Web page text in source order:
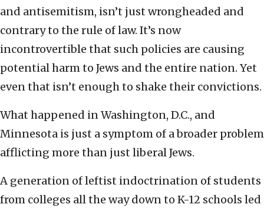
and antisemitism, isn’t just wrongheaded and
contrary to the rule of law. It’s now
incontrovertible that such policies are causing
potential harm to Jews and the entire nation. Yet
even that isn’t enough to shake their convictions.
What happened in Washington, D.C., and
Minnesota is just a symptom of a broader problem
afflicting more than just liberal Jews.
A generation of leftist indoctrination of students
from colleges all the way down to K-12 schools led